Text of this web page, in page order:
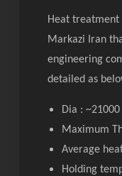
Heat treatment
Markazi Iran
engineering
detailed as
Dia :
Maximum
Average
Holding